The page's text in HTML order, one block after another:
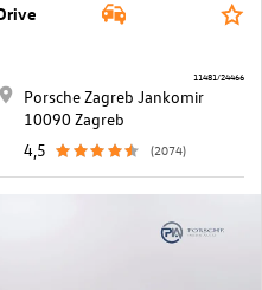
Porsche Zagreb Jankomir
10090 Zagreb
4,5
(2074)
11481/24466